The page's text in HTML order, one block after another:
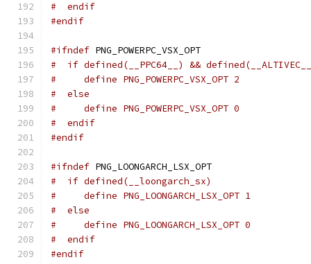
#  endif
#endif
#ifndef PNG_POWERPC_VSX_OPT
#  if defined(__PPC64__) &&
#     define PNG_POWERPC_VSX_OPT 2
#  else
#     define PNG_POWERPC_VSX_OPT 0
#  endif
#endif
#ifndef PNG_LOONGARCH_LSX_OPT
#  if defined(__loongarch_sx)
#     define PNG_LOONGARCH_LSX_OPT 1
#  else
#     define PNG_LOONGARCH_LSX_OPT 0
#  endif
#endif